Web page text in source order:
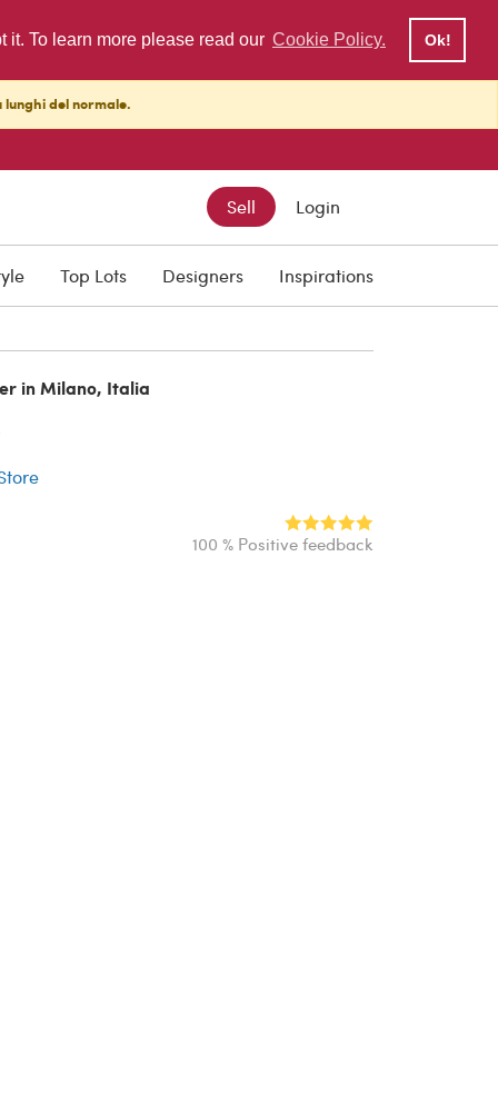
it. To learn more please read our Cookie Policy. Ok!
del normale.
Sell Login
Top Lots Designers Inspirations
in Milano, Italia
100 % Positive feedback